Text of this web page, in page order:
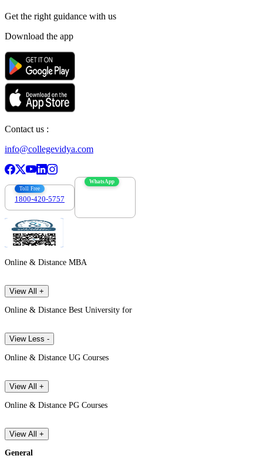
Get the right guidance with us
Download the app
Contact us :
info@collegevidya.com
Toll Free
1800-420-5757
WhatsApp
Online & Distance MBA
View All +
Online & Distance Best University for
View Less -
Online & Distance UG Courses
View All +
Online & Distance PG Courses
View All +
General